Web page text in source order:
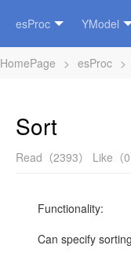
esProc YModel
HomePage > esProc >
Sort
Read（2393） Like（0
Functionality:
Can specify